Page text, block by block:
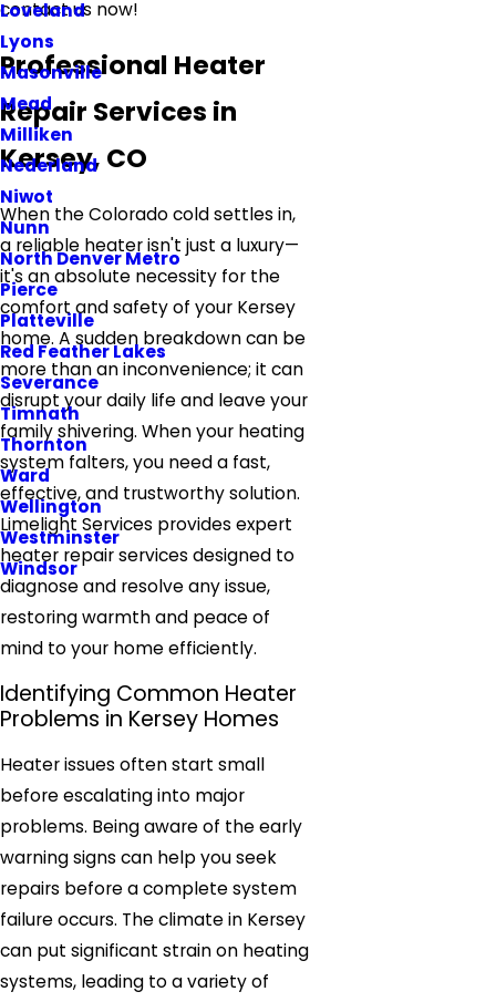
Loveland
Lyons
Masonville
Mead
Milliken
Nederland
Niwot
Nunn
North Denver Metro
Pierce
Platteville
Red Feather Lakes
Severance
Timnath
Thornton
Ward
Wellington
Westminster
Windsor
contact us now!
Professional Heater
Repair Services in
Kersey, CO
When the Colorado cold settles in,
a reliable heater isn't just a luxury—
it's an absolute necessity for the
comfort and safety of your Kersey
home. A sudden breakdown can be
more than an inconvenience; it can
disrupt your daily life and leave your
family shivering. When your heating
system falters, you need a fast,
effective, and trustworthy solution.
Limelight Services provides expert
heater repair services designed to
diagnose and resolve any issue,
restoring warmth and peace of
mind to your home efficiently.
Identifying Common Heater
Problems in Kersey Homes
Heater issues often start small
before escalating into major
problems. Being aware of the early
warning signs can help you seek
repairs before a complete system
failure occurs. The climate in Kersey
can put significant strain on heating
systems, leading to a variety of